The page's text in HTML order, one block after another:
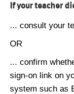
If your teacher
... consult your
OR
... confirm
sign-on link on
system such as